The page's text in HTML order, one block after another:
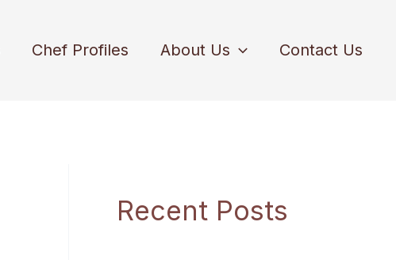
Chef Profiles About Us Contact Us
Recent Posts